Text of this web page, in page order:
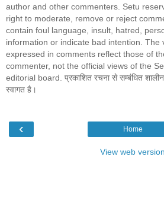
author and other commenters. Setu
right to moderate, remove or reject
contain foul language, insult, hatred,
information or indicate bad intention. The
expressed in comments reflect those of
commenter, not the official views of the
editorial board. प्रकाशित रचना से सम्बंधित शालीन
स्वागत है।
‹ Home
View web version